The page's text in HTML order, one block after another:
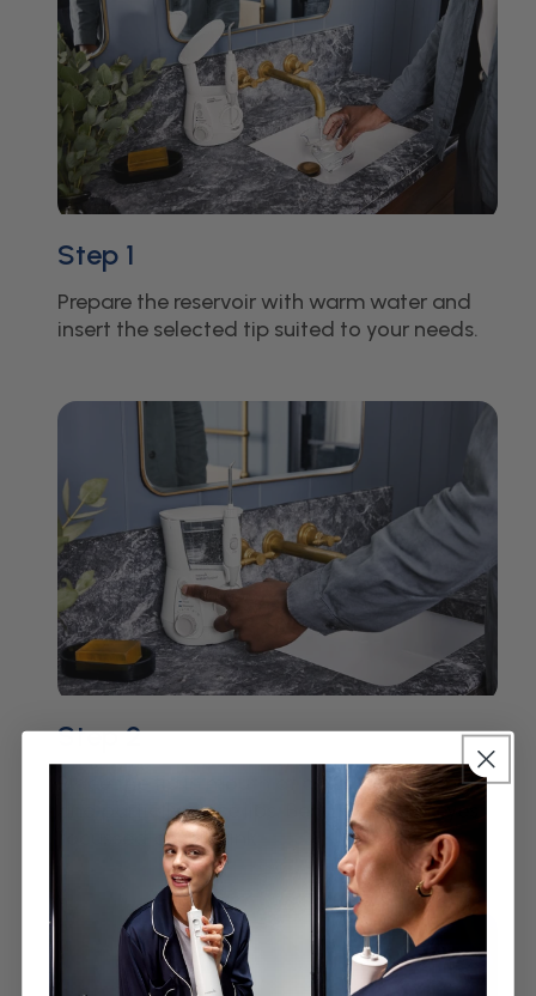
Step 1
Prepare the reservoir with warm water and
insert the selected tip suited to your needs.
Step 2
Place the tip in mouth at a 90° degree angle
and partially close lips. Bend over with eyes
focussed on the sink.